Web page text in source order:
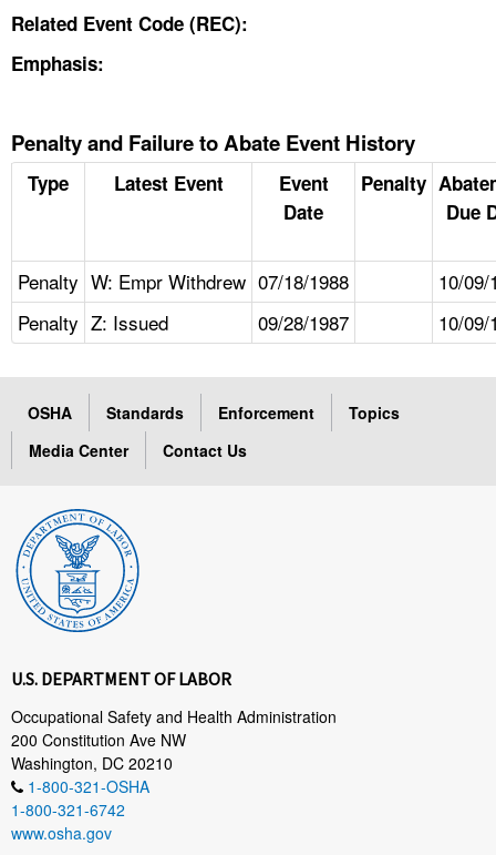
Related Event Code (REC):
Emphasis:
Penalty and Failure to Abate Event History
Type Latest Event
Event
Date
Penalty
Due
Penalty W: Empr Withdrew 07/18/1988
10/09/
Penalty Z: Issued 09/28/1987 10/09/
OSHA Standards Enforcement
Topics
Media Center
Contact Us
U.S. DEPARTMENT OF LABOR
Occupational Safety and Health Administration
200 Constitution Ave NW
Washington, DC 20210
1-800-321-OSHA
1-800-321-6742
www.osha.gov